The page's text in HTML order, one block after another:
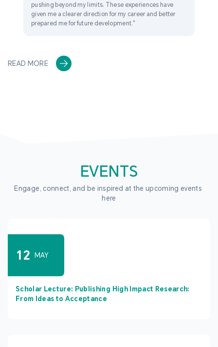
pushing beyond my limits. These experiences have
given me a clearer direction for my career and better
prepared me for future development."
READ MORE
EVENTS
Engage, connect, and be inspired at the upcoming events
here
12 MAY
Scholar Lecture: Publishing High Impact Research:
From Ideas to Acceptance